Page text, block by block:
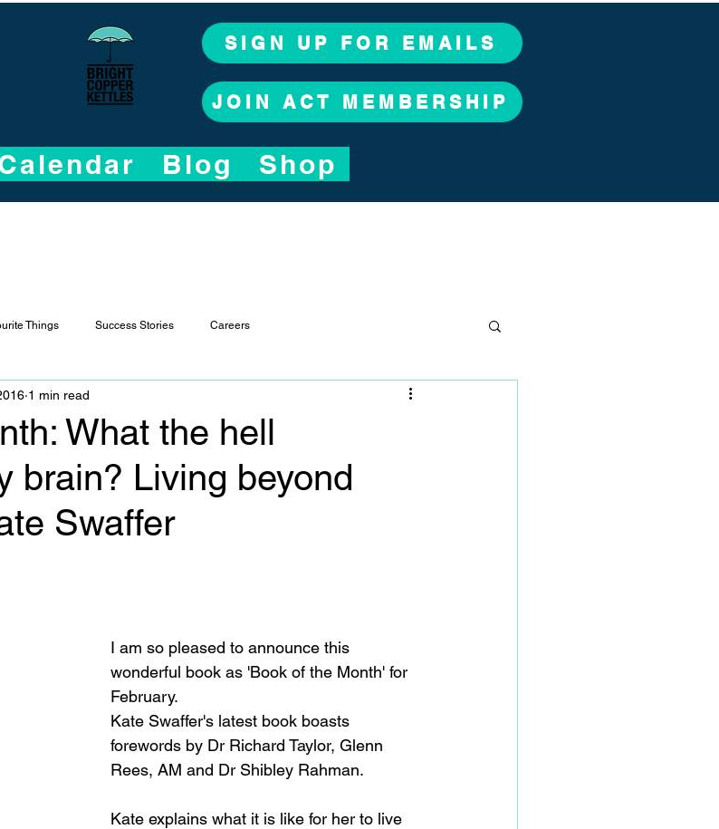
SIGN UP FOR EMAILS
JOIN ACT MEMBERSHIP
Blog Shop
Things Success Stories Careers
What the hell
brain? Living beyond
Swaffer
1 min read
I am so pleased to announce this
wonderful book as 'Book of the Month' for
February.
Kate Swaffer's latest book boasts
forewords by Dr Richard Taylor, Glenn
Rees, AM and Dr Shibley Rahman.
Kate explains what it is like for her to live